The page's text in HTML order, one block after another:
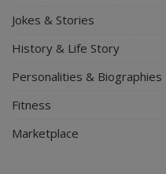
Jokes & Stories
History & Life Story
Personalities & Biographies
Fitness
Marketplace